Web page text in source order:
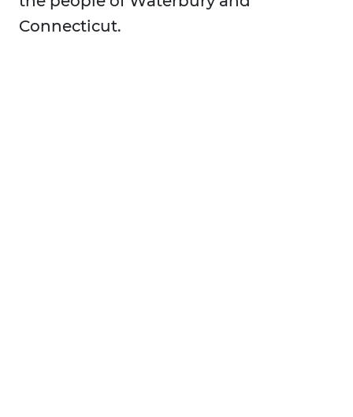
Connecticut.